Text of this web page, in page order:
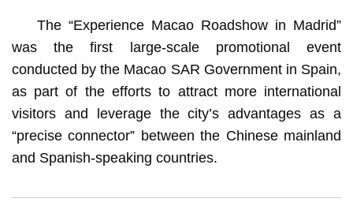
The “Experience Macao Roadshow in Madrid”
was the first large-scale promotional event
conducted by the Macao SAR Government in Spain,
as part of the efforts to attract more international
visitors and leverage the city’s advantages as a
“precise connector” between the Chinese mainland
and Spanish-speaking countries.